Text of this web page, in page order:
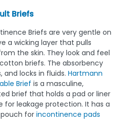
Briefs
Briefs are very gentle on
a wicking layer that pulls
the skin. They look and feel
briefs. The absorbency
and locks in fluids. Hartmann
Brief is a masculine,
brief that holds a pad or liner
for leakage protection. It has a
for incontinence pads